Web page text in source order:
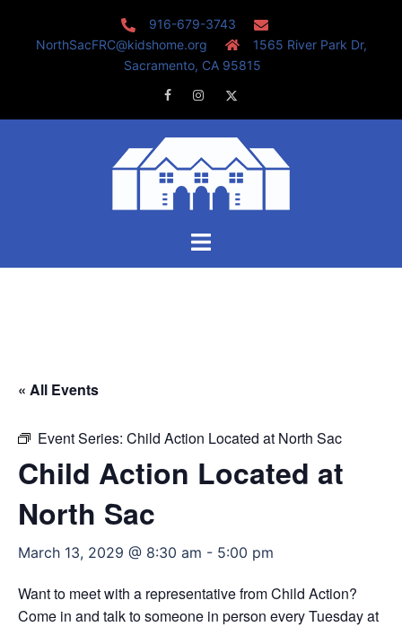
916-679-3743
NorthSacFRC@kidshome.org
1565 River Park Dr,
Sacramento, CA 95815
FacebookInstagram
Toggle
« All Events
Event Series: Child Action Located at North Sac
Child Action Located at
North Sac
March 13, 2029 @ 8:30 am - 5:00 pm
Want to meet with a representative from Child Action?
Come in and talk to someone in person every Tuesday at